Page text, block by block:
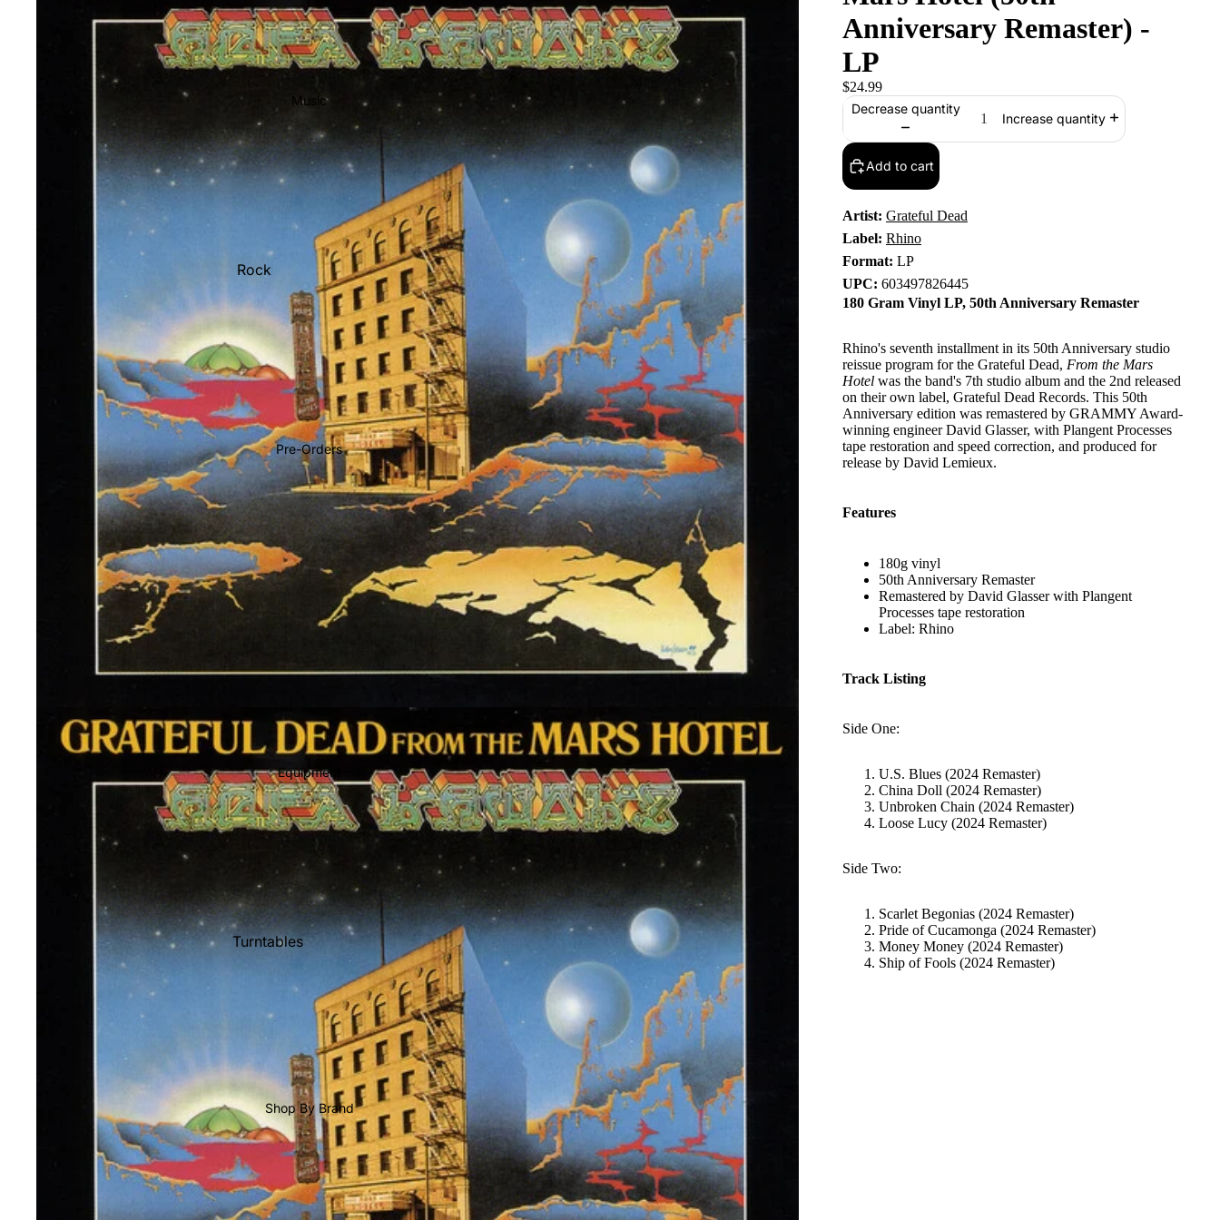
Music
Rock
Jazz
Metal
R&B/Soul
Rap & Hip-Hop
Soundtracks
Country
Punk
World
Electronic
Blues
Classical
CDs & SACDs
Preowned Vinyl
On Sale
Mike's Picks: Top 100
Shop All Vinyl
Pre-Orders
Equipment
Turntables
Phono Pre Amps
Integrated Amps
Headphones
CD & SACD Players
Network Streamers
Cables
Turntable Maintenance
Shop By Brand
Anniversary Remaster) -
LP
$24.99
Decrease quantity
Increase quantity
Add to cart
Artist: Grateful Dead
Label: Rhino
Format: LP
UPC: 603497826445
180 Gram Vinyl LP, 50th Anniversary Remaster
Rhino's seventh installment in its 50th Anniversary studio
reissue program for the Grateful Dead, From the Mars
Hotel was the band's 7th studio album and the 2nd released
on their own label, Grateful Dead Records. This 50th
Anniversary edition was remastered by GRAMMY Award-
winning engineer David Glasser, with Plangent Processes
tape restoration and speed correction, and produced for
release by David Lemieux.
Features
180g vinyl
50th Anniversary Remaster
Remastered by David Glasser with Plangent
Processes tape restoration
Label: Rhino
Track Listing
Side One:
U.S. Blues (2024 Remaster)
China Doll (2024 Remaster)
Unbroken Chain (2024 Remaster)
Loose Lucy (2024 Remaster)
Side Two:
Scarlet Begonias (2024 Remaster)
Pride of Cucamonga (2024 Remaster)
Money Money (2024 Remaster)
Ship of Fools (2024 Remaster)